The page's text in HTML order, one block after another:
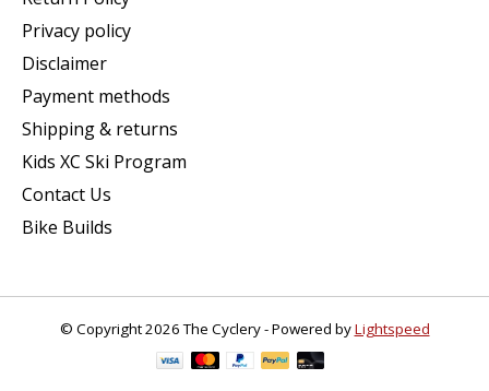
Privacy policy
Disclaimer
Payment methods
Shipping & returns
Kids XC Ski Program
Contact Us
Bike Builds
© Copyright 2026 The Cyclery - Powered byLightspeed